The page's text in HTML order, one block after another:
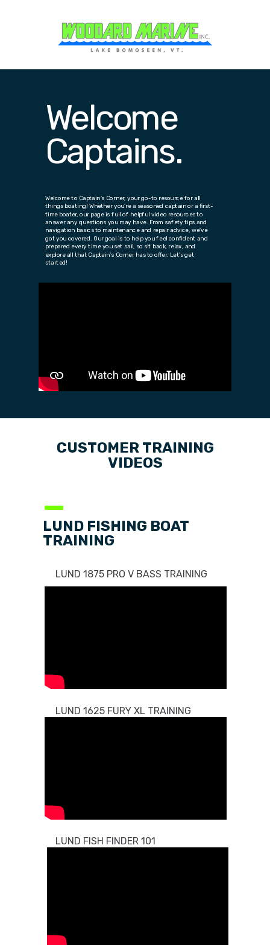
Welcome
Captains.
LUND 1875 PRO V BASS TRAINING
LUND 1625 FURY XL TRAINING
—
LUND FISHING BOAT
TRAINING
CUSTOMER TRAINING
VIDEOS
LUND FISH FINDER 101
Welcome to Captain's Corner, your go-to resource for all
things boating! Whether you're a seasoned captain or a first-
time boater, our page is full of helpful video resources to
answer any questions you may have. From safety tips and
navigation basics to maintenance and repair advice, we've
got you covered. Our goal is to help you feel confident and
prepared every time you set sail, so sit back, relax, and
explore all that Captain's Corner has to offer. Let's get
started!